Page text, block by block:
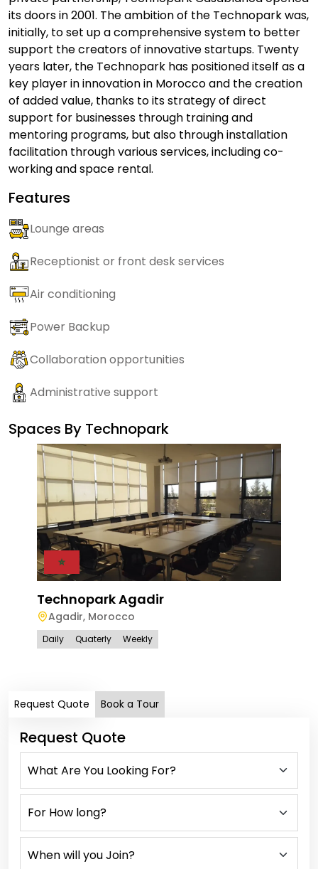
its doors in 2001. The ambition of the Technopark was,
initially, to set up a comprehensive system to better
support the creators of innovative startups. Twenty
years later, the Technopark has positioned itself as a
key player in innovation in Morocco and the creation
of added value, thanks to its strategy of direct
support for businesses through training and
mentoring programs, but also through installation
facilitation through various services, including co-
working and space rental.
Features
Lounge areas
Receptionist or front desk services
Air conditioning
Power Backup
Collaboration opportunities
Administrative support
Spaces By Technopark
Technopark Agadir
Agadir, Morocco
Daily Quaterly Weekly
Request Quote Book a Tour
Request Quote